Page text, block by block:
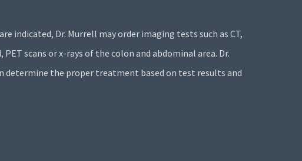
indicated, Dr. Murrell may order imaging tests such as CT,
PET scans or x-rays of the colon and abdominal area. Dr.
determine the proper treatment based on test results and